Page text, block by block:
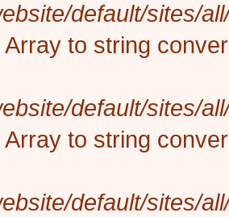
default/sites/
Array to string
default/sites/
Array to string
default/sites/